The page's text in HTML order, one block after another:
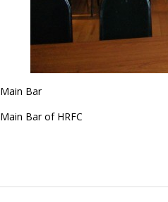
Main Bar
Main Bar of HRFC